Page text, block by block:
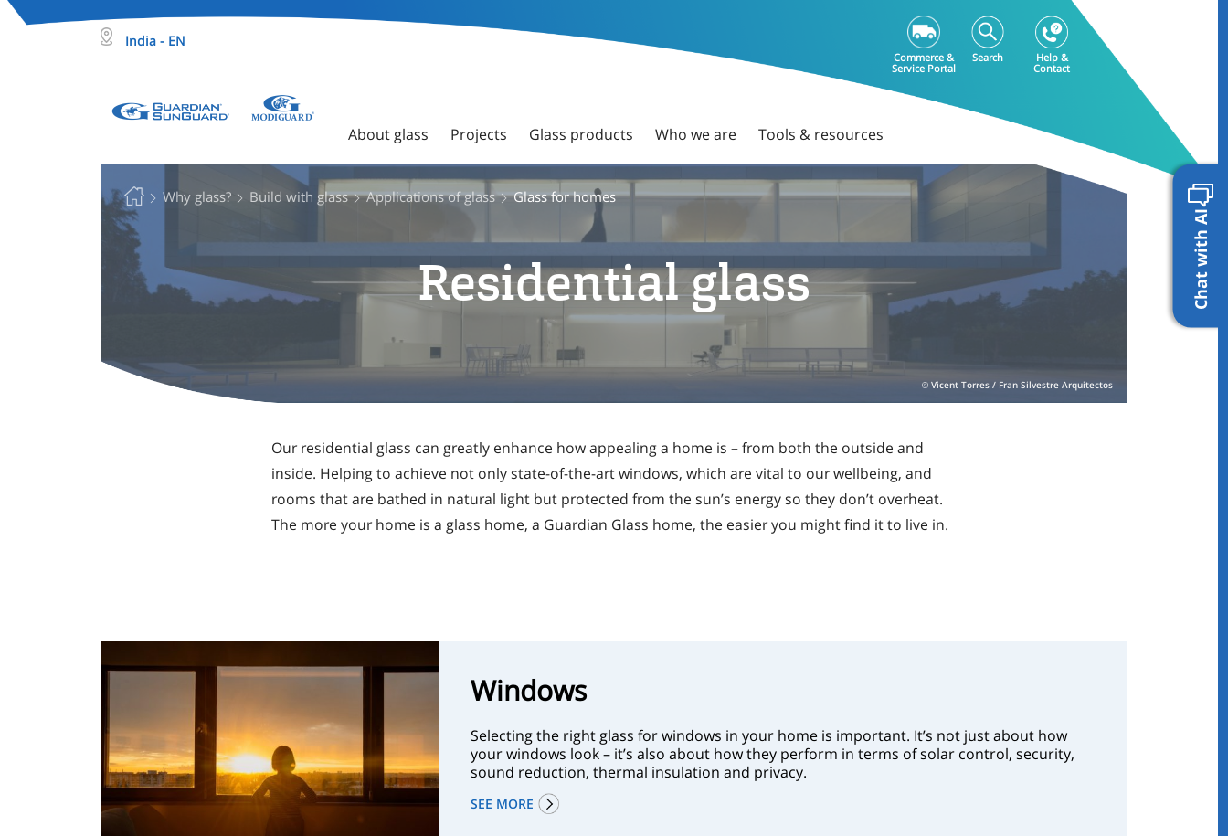
India - EN
Commerce &
Service Portal
Search
Help &
Contact
About glass Projects Glass products Who we are Tools & resources
Why glass? Build with glass Applications of glass Glass for homes
Residential glass
Vicent Torres / Fran Silvestre Arquitectos
Our residential glass can greatly enhance how appealing a home is – from both the outside and
inside. Helping to achieve not only state-of-the-art windows, which are vital to our wellbeing, and
rooms that are bathed in natural light but protected from the sun’s energy so they don’t overheat.
The more your home is a glass home, a Guardian Glass home, the easier you might find it to live in.
Windows
Selecting the right glass for windows in your home is important. It’s not just about how
your windows look – it’s also about how they perform in terms of solar control, security,
sound reduction, thermal insulation and privacy.
SEE MORE
Chat with AI